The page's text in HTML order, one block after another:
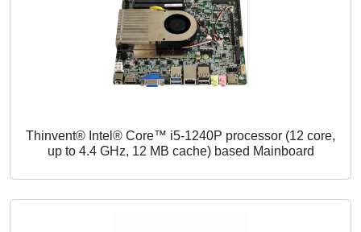
Thinvent® Intel® Core™ i5-1240P processor (12 core,
up to 4.4 GHz, 12 MB cache) based Mainboard